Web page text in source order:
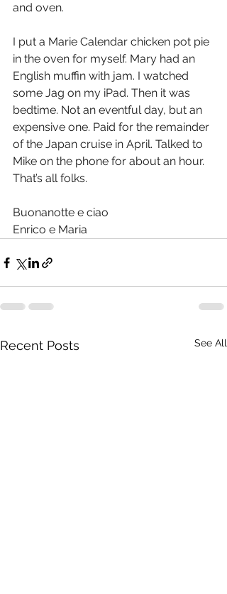
and oven.
I put a Marie Calendar chicken pot pie
in the oven for myself. Mary had an
English muffin with jam. I watched
some Jag on my iPad. Then it was
bedtime. Not an eventful day, but an
expensive one. Paid for the remainder
of the Japan cruise in April. Talked to
Mike on the phone for about an hour.
That’s all folks.
Buonanotte e ciao
Enrico e Maria
Recent Posts See All